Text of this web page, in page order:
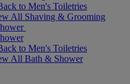
to Men's Toiletries
All Shaving & Grooming
to Men's Toiletries
All Bath & Shower